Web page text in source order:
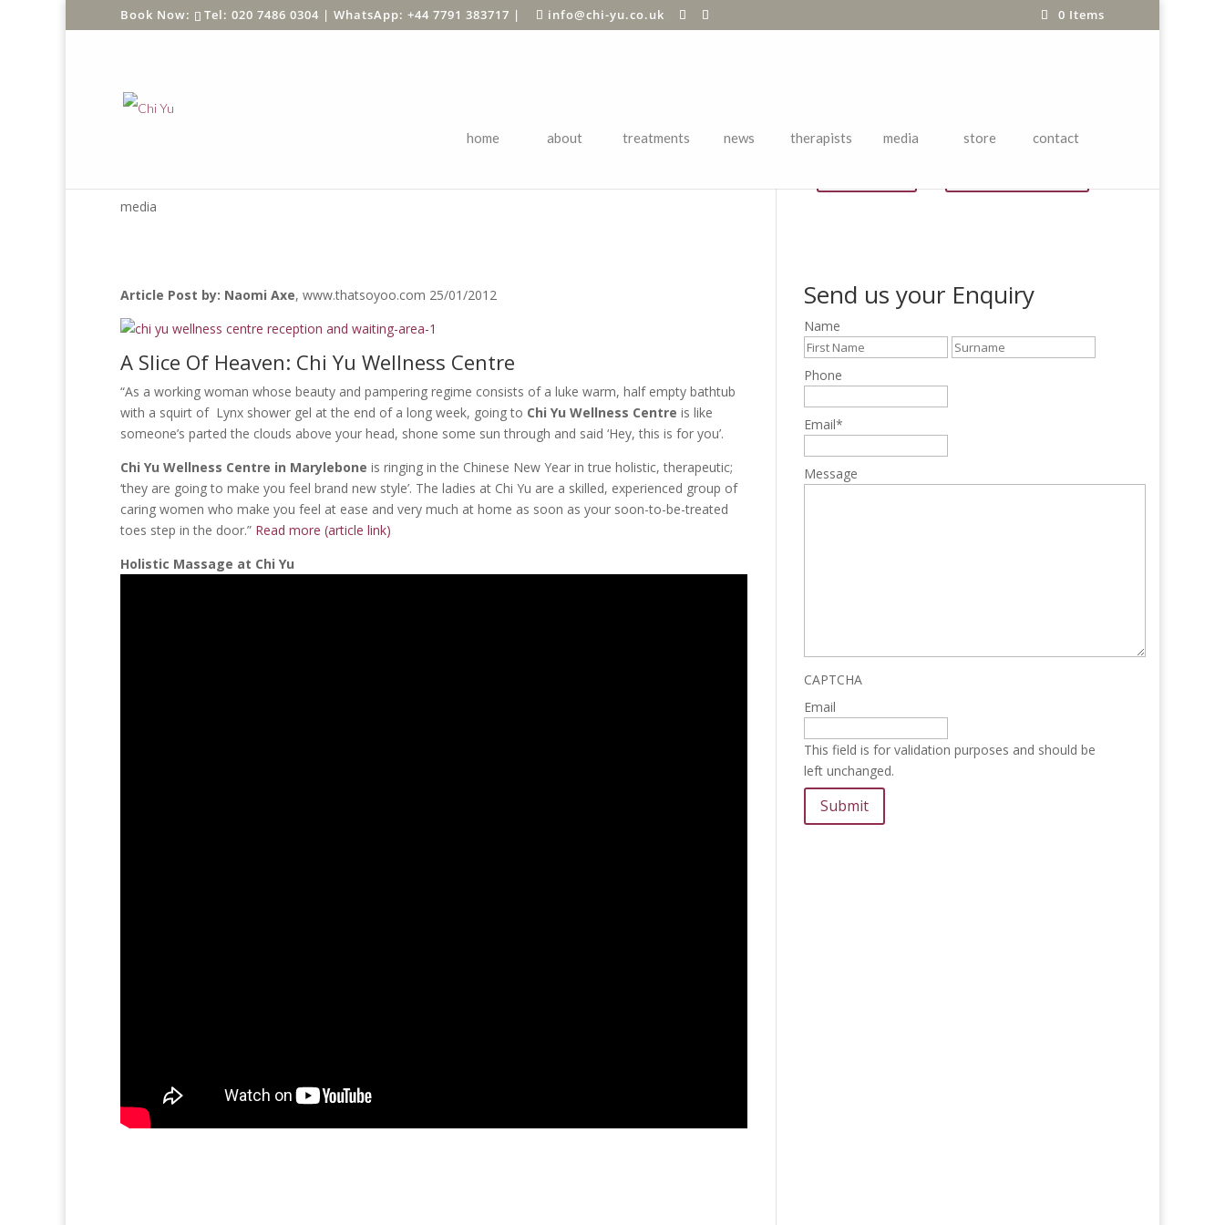
Tel: 020 7486 0304 | WhatsApp: +44 7791 383717 | info@chi-yu.co.uk 0 Items
home about treatments news therapists media store contact
media
Article Post by: Naomi Axe, www.thatsoyoo.com 25/01/2012
A Slice Of Heaven: Chi Yu Wellness Centre
“As a working woman whose beauty and pampering regime consists of a luke warm, half empty bathtub
with a squirt of Lynx shower gel at the end of a long week, going to Chi Yu Wellness Centre is like
someone’s parted the clouds above your head, shone some sun through and said ‘Hey, this is for you’.
Chi Yu Wellness Centre in Marylebone is ringing in the Chinese New Year in true holistic, therapeutic;
‘they are going to make you feel brand new style’. The ladies at Chi Yu are a skilled, experienced group of
caring women who make you feel at ease and very much at home as soon as your soon-to-be-treated
toes step in the door.” Read more (article link)
Holistic Massage at Chi Yu
Send us your Enquiry
Name
Phone
Email*
Message
CAPTCHA
Email
This field is for validation purposes and should be
left unchanged.